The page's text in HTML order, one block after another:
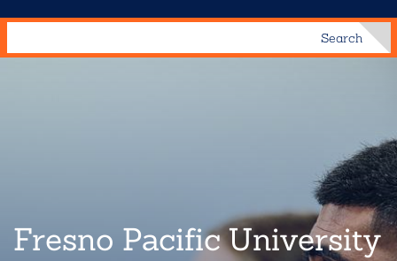
Search
Fresno Pacific University